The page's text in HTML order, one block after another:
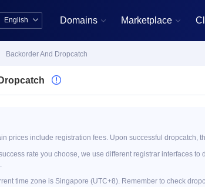
English 
English
Domains  Marketplace 
Backorder And Dropcatch

prices include registration fees. Upon successful dropcatch,
rate you choose, we use different registrar interfaces
time zone is Singapore (UTC+8). Remember to check